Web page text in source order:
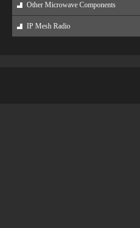
Other Microwave Components
IP Mesh Radio